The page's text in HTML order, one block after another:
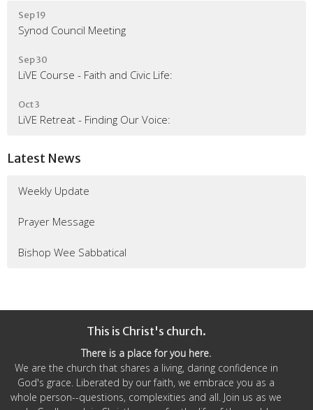
Sep 19
Synod Council Meeting
Sep 30
LiVE Course - Faith and Civic Life:
Oct 3
LiVE Retreat - Finding Our Voice:
Latest News
Weekly Update
Prayer Message
Bishop Wee Sabbatical
This is Christ's church.
There is a place for you here.
We are the church that shares a living, daring confidence in
God's grace. Liberated by our faith, we embrace you as a
whole person--questions, complexities and all. Join us as we